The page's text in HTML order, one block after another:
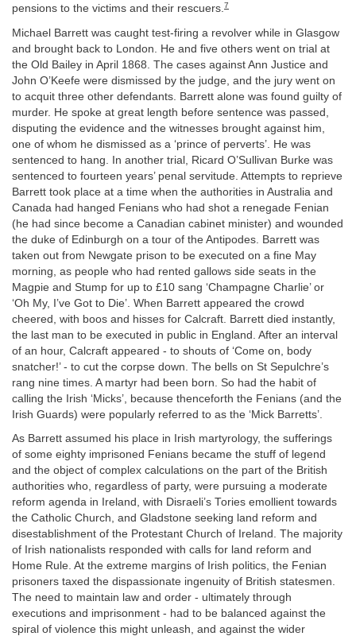
pensions to the victims and their rescuers.7
Michael Barrett was caught test-firing a revolver while in Glasgow
and brought back to London. He and five others went on trial at
the Old Bailey in April 1868. The cases against Ann Justice and
John O’Keefe were dismissed by the judge, and the jury went on
to acquit three other defendants. Barrett alone was found guilty of
murder. He spoke at great length before sentence was passed,
disputing the evidence and the witnesses brought against him,
one of whom he dismissed as a ‘prince of perverts’. He was
sentenced to hang. In another trial, Ricard O’Sullivan Burke was
sentenced to fourteen years’ penal servitude. Attempts to reprieve
Barrett took place at a time when the authorities in Australia and
Canada had hanged Fenians who had shot a renegade Fenian
(he had since become a Canadian cabinet minister) and wounded
the duke of Edinburgh on a tour of the Antipodes. Barrett was
taken out from Newgate prison to be executed on a fine May
morning, as people who had rented gallows side seats in the
Magpie and Stump for up to £10 sang ‘Champagne Charlie’ or
‘Oh My, I’ve Got to Die’. When Barrett appeared the crowd
cheered, with boos and hisses for Calcraft. Barrett died instantly,
the last man to be executed in public in England. After an interval
of an hour, Calcraft appeared - to shouts of ‘Come on, body
snatcher!’ - to cut the corpse down. The bells on St Sepulchre’s
rang nine times. A martyr had been born. So had the habit of
calling the Irish ‘Micks’, because thenceforth the Fenians (and the
Irish Guards) were popularly referred to as the ‘Mick Barretts’.
As Barrett assumed his place in Irish martyrology, the sufferings
of some eighty imprisoned Fenians became the stuff of legend
and the object of complex calculations on the part of the British
authorities who, regardless of party, were pursuing a moderate
reform agenda in Ireland, with Disraeli’s Tories emollient towards
the Catholic Church, and Gladstone seeking land reform and
disestablishment of the Protestant Church of Ireland. The majority
of Irish nationalists responded with calls for land reform and
Home Rule. At the extreme margins of Irish politics, the Fenian
prisoners taxed the dispassionate ingenuity of British statesmen.
The need to maintain law and order - ultimately through
executions and imprisonment - had to be balanced against the
spiral of violence this might unleash, and against the wider